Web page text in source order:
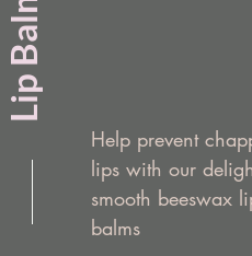
Lip Balm
Help prevent
lips with our
smooth beeswax
balms